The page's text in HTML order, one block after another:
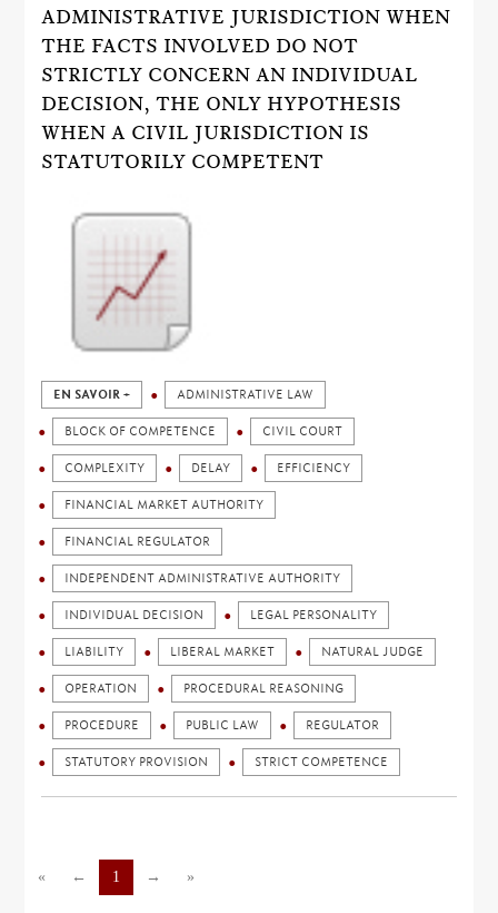
ADMINISTRATIVE JURISDICTION WHEN
THE FACTS INVOLVED DO NOT
STRICTLY CONCERN AN INDIVIDUAL
DECISION, THE ONLY HYPOTHESIS
WHEN A CIVIL JURISDICTION IS
STATUTORILY COMPETENT
EN SAVOIR + ADMINISTRATIVE LAW
BLOCK OF COMPETENCE CIVIL COURT
COMPLEXITY DELAY EFFICIENCY
FINANCIAL MARKET AUTHORITY
FINANCIAL REGULATOR
INDEPENDENT ADMINISTRATIVE AUTHORITY
INDIVIDUAL DECISION LEGAL PERSONALITY
LIABILITY LIBERAL MARKET NATURAL JUDGE
OPERATION PROCEDURAL REASONING
PROCEDURE PUBLIC LAW REGULATOR
STATUTORY PROVISION STRICT COMPETENCE
« ← 1 → »